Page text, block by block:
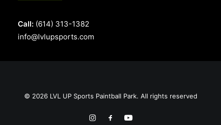
Call: (614) 313-1382
info@lvlupsports.com
© 2026 LVL UP Sports Paintball Park. All rights reserved